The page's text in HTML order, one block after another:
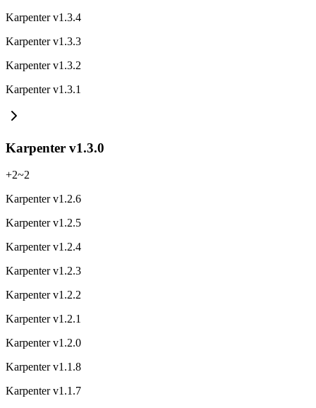
Karpenter v1.3.4
Karpenter v1.3.3
Karpenter v1.3.2
Karpenter v1.3.1
Karpenter v1.3.0
+2~2
Karpenter v1.2.6
Karpenter v1.2.5
Karpenter v1.2.4
Karpenter v1.2.3
Karpenter v1.2.2
Karpenter v1.2.1
Karpenter v1.2.0
Karpenter v1.1.8
Karpenter v1.1.7